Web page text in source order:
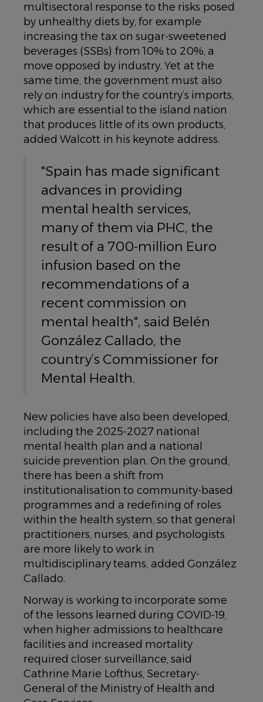
multisectoral response to the risks posed
by unhealthy diets by, for example
increasing the tax on sugar-sweetened
beverages (SSBs) from 10% to 20%, a
move opposed by industry. Yet at the
same time, the government must also
rely on industry for the country’s imports,
which are essential to the island nation
that produces little of its own products,
added Walcott in his keynote address.
"Spain has made significant
advances in providing
mental health services,
many of them via PHC, the
result of a 700-million Euro
infusion based on the
recommendations of a
recent commission on
mental health", said Belén
González Callado, the
country’s Commissioner for
Mental Health.
New policies have also been developed,
including the 2025-2027 national
mental health plan and a national
suicide prevention plan. On the ground,
there has been a shift from
institutionalisation to community-based
programmes and a redefining of roles
within the health system, so that general
practitioners, nurses, and psychologists
are more likely to work in
multidisciplinary teams, added González
Callado.
Norway is working to incorporate some
of the lessons learned during COVID-19,
when higher admissions to healthcare
facilities and increased mortality
required closer surveillance, said
Cathrine Marie Lofthus, Secretary-
General of the Ministry of Health and